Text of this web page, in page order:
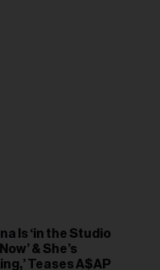
Is ‘in the Studio
& She’s
Teases A$AP